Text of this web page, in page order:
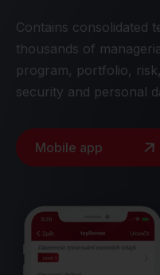
Contains consolidated
thousands of
program, portfolio,
security and personal
Mobile app